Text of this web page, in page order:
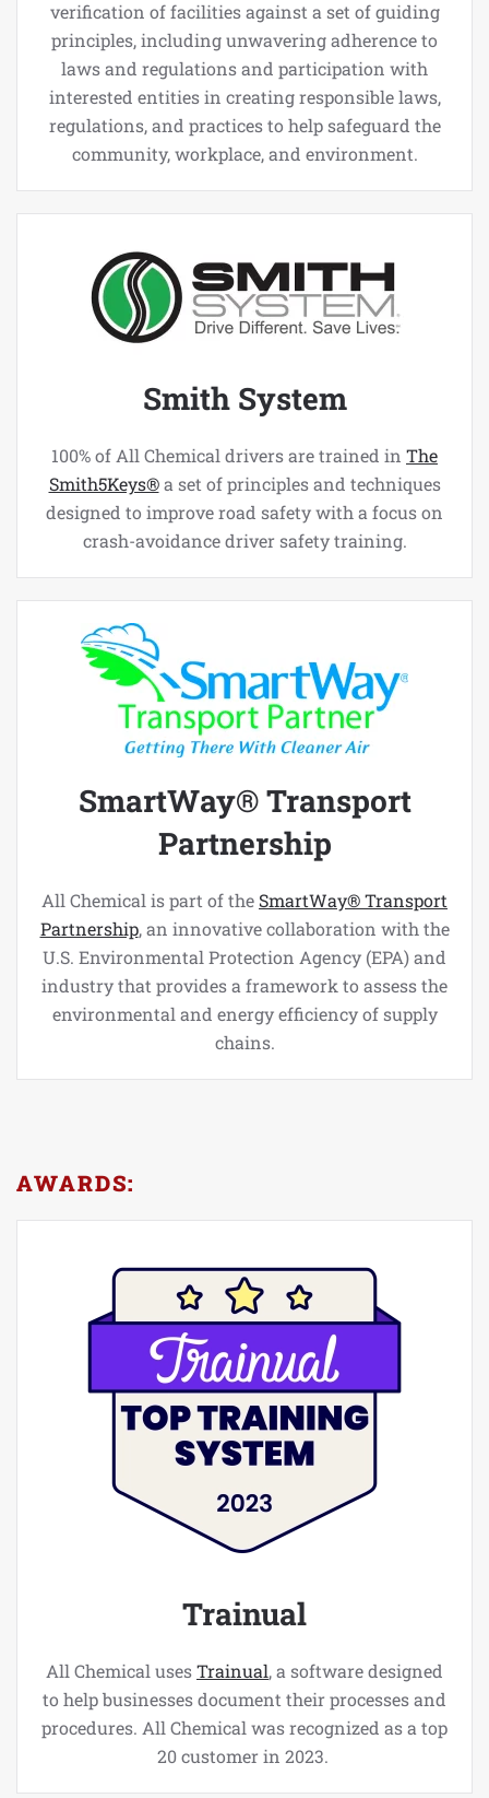
verification of facilities against a set of guiding
principles, including unwavering adherence to
laws and regulations and participation with
interested entities in creating responsible laws,
regulations, and practices to help safeguard the
community, workplace, and environment.
Smith System
100% of All Chemical drivers are trained in The
Smith5Keys®a set of principles and techniques
designed to improve road safety with a focus on
crash-avoidance driver safety training.
SmartWay® Transport
Partnership
All Chemical is part of the SmartWay® Transport
Partnership, an innovative collaboration with the
U.S. Environmental Protection Agency (EPA) and
industry that provides a framework to assess the
environmental and energy efficiency of supply
chains.
AWARDS:
Trainual
All Chemical usesTrainual, a software designed
to help businesses document their processes and
procedures. All Chemical was recognized as a top
20 customer in 2023.